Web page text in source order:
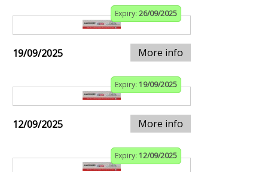
Expiry: 26/09/2025
19/09/2025 More info
Expiry: 19/09/2025
12/09/2025 More info
Expiry: 12/09/2025